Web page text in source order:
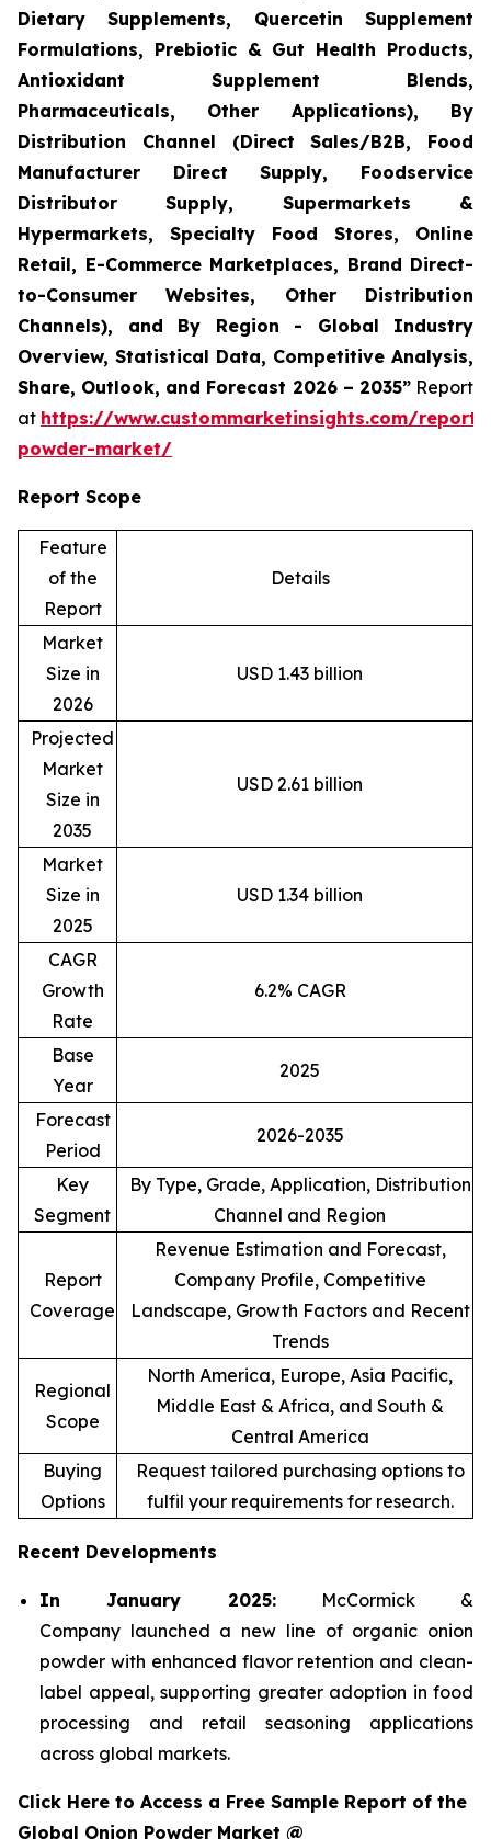
Dietary Supplements, Quercetin Supplement
Formulations, Prebiotic & Gut Health Products,
Antioxidant Supplement Blends,
Pharmaceuticals, Other Applications), By
Distribution Channel (Direct Sales/B2B, Food
Manufacturer Direct Supply, Foodservice
Distributor Supply, Supermarkets &
Hypermarkets, Specialty Food Stores, Online
Retail, E-Commerce Marketplaces, Brand Direct-
to-Consumer Websites, Other Distribution
Channels), and By Region - Global Industry
Overview, Statistical Data, Competitive Analysis,
Share, Outlook, and Forecast 2026 – 2035”Report
at https://www.custommarketinsights.com/
powder-market/
Report Scope
Feature
of the
Report
Details
Market
Size in
2026
USD 1.43 billion
Projected
Market
Size in
2035
USD 2.61 billion
Market
Size in
2025
USD 1.34 billion
CAGR
Growth
Rate
6.2% CAGR
Base
Year
2025
Forecast
Period
2026-2035
Key
Segment
By Type, Grade, Application, Distribution
Channel and Region
Report
Coverage
Revenue Estimation and Forecast,
Company Profile, Competitive
Landscape, Growth Factors and Recent
Trends
Regional
Scope
North America, Europe, Asia Pacific,
Middle East & Africa, and South &
Central America
Buying
Options
Request tailored purchasing options to
fulfil your requirements for research.
Recent Developments
In January 2025:McCormick &
Company launched a new line of organic onion
powder with enhanced flavor retention and clean-
label appeal, supporting greater adoption in food
processing and retail seasoning applications
across global markets.
Click Here to Access a Free Sample Report of the
Global Onion Powder Market @